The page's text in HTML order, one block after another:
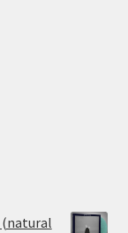
(natural